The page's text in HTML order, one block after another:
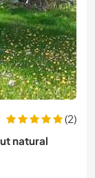
(2)
natural